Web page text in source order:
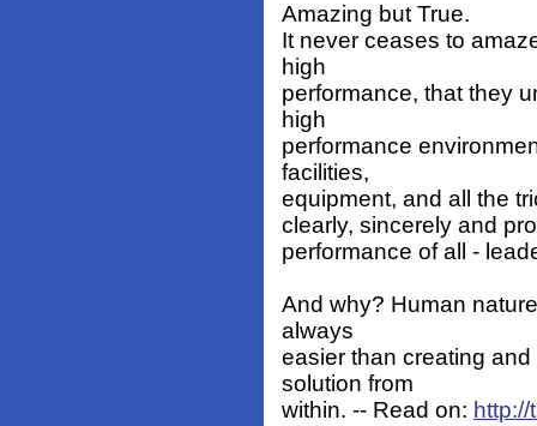
Amazing but True.
It never ceases to
high
performance, that they
high
performance
facilities,
equipment, and all the
clearly, sincerely and
performance of all -
And why? Human
always
easier than creating
solution from
within. -- Read on: